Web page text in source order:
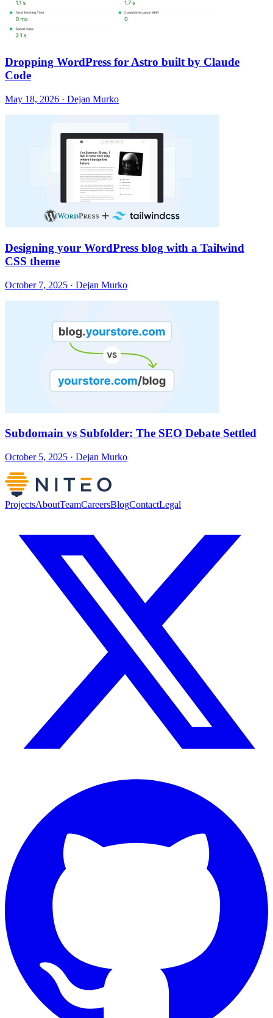
Dropping WordPress for Astro built by Claude
Code
May 18, 2026 · Dejan Murko
Designing your WordPress blog with a Tailwind
CSS theme
October 7, 2025 · Dejan Murko
Subdomain vs Subfolder: The SEO Debate Settled
October 5, 2025 · Dejan Murko
ProjectsAboutTeamCareersBlogContactLegal